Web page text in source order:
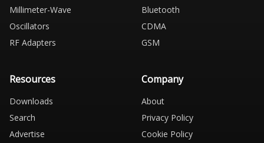
Millimeter-Wave
Oscillators
RF Adapters
Bluetooth
CDMA
GSM
Resources
Downloads
Search
Advertise
Company
About
Privacy Policy
Cookie Policy